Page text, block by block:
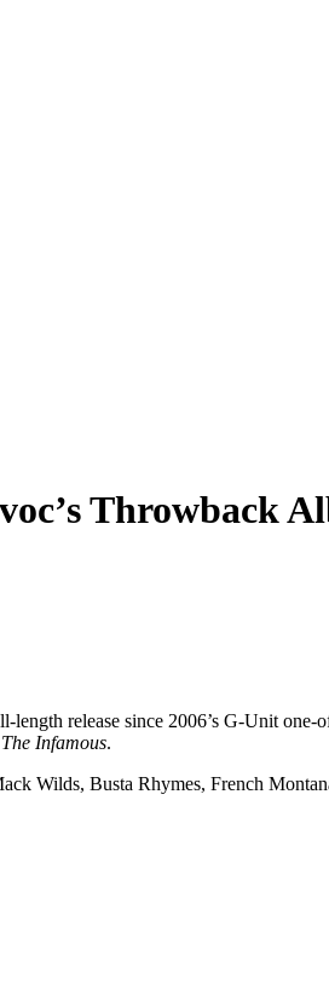
Throwback
release since 2006’s G-Unit one-
The Infamous.
Wilds, Busta Rhymes, French